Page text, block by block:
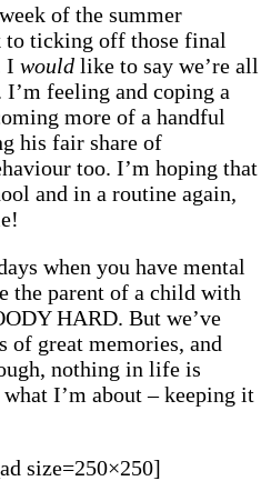
of the summer
to ticking off those final
I would like to say we’re all
feeling and coping a
more of a handful
his fair share of
too. I’m hoping that
and in a routine again,
when you have mental
the parent of a child with
HARD. But we’ve
great memories, and
nothing in life is
I’m about – keeping it
size=250×250]